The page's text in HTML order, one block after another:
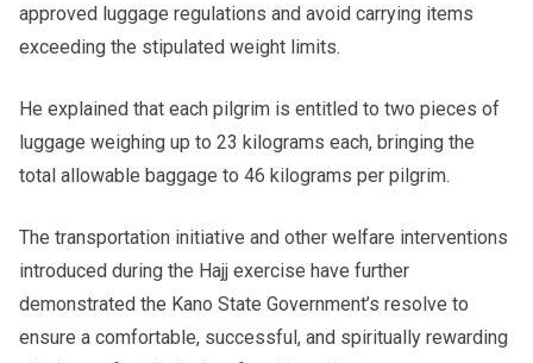
approved luggage regulations and avoid carrying items
exceeding the stipulated weight limits.
He explained that each pilgrim is entitled to two pieces of
luggage weighing up to 23 kilograms each, bringing the
total allowable baggage to 46 kilograms per pilgrim.
The transportation initiative and other welfare interventions
introduced during the Hajj exercise have further
demonstrated the Kano State Government’s resolve to
ensure a comfortable, successful, and spiritually rewarding